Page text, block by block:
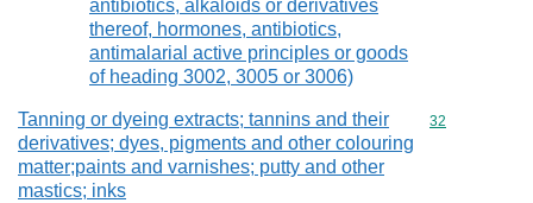
antibiotics, alkaloids or derivatives
thereof, hormones, antibiotics,
antimalarial active principles or goods
of heading 3002, 3005 or 3006)
Tanning or dyeing extracts; tannins and their
derivatives; dyes, pigments and other colouring
matter;paints and varnishes; putty and other
mastics; inks
Commodity
32